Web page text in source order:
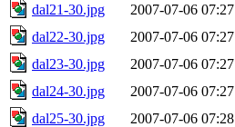
dal21-30.jpg
2007-07-06 07:27
dal22-30.jpg
2007-07-06 07:27
dal23-30.jpg
2007-07-06 07:27
dal24-30.jpg
2007-07-06 07:27
dal25-30.jpg
2007-07-06 07:28